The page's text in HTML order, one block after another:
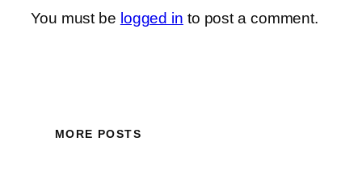
You must be logged in to post a comment.
MORE POSTS